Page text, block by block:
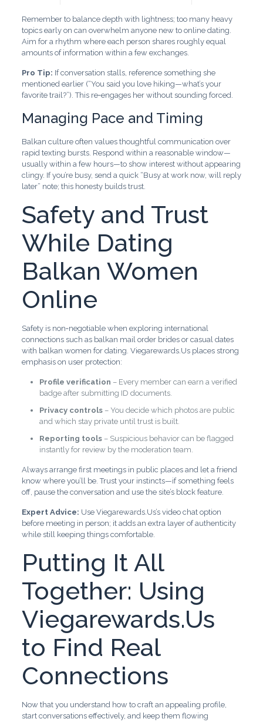
Remember to balance depth with lightness; too many heavy
topics early on can overwhelm anyone new to online dating.
Aim for a rhythm where each person shares roughly equal
amounts of information within a few exchanges.
Pro Tip: If conversation stalls, reference something she
mentioned earlier (“You said you love hiking—what’s your
favorite trail?”). This re‑engages her without sounding forced.
Managing Pace and Timing
Balkan culture often values thoughtful communication over
rapid texting bursts. Respond within a reasonable window—
usually within a few hours—to show interest without appearing
clingy. If you’re busy, send a quick “Busy at work now, will reply
later” note; this honesty builds trust.
Safety and Trust
While Dating
Balkan Women
Online
Safety is non‑negotiable when exploring international
connections such as balkan mail order brides or casual dates
with balkan women for dating. Viegarewards.Us places strong
emphasis on user protection:
Profile verification – Every member can earn a verified
badge after submitting ID documents.
Privacy controls– You decide which photos are public
and which stay private until trust is built.
Reporting tools– Suspicious behavior can be flagged
instantly for review by the moderation team.
Always arrange first meetings in public places and let a friend
know where you’ll be. Trust your instincts—if something feels
off, pause the conversation and use the site’s block feature.
Expert Advice: Use Viegarewards.Us’s video chat option
before meeting in person; it adds an extra layer of authenticity
while still keeping things comfortable.
Putting It All
Together: Using
Viegarewards.Us
to Find Real
Connections
Now that you understand how to craft an appealing profile,
start conversations effectively, and keep them flowing